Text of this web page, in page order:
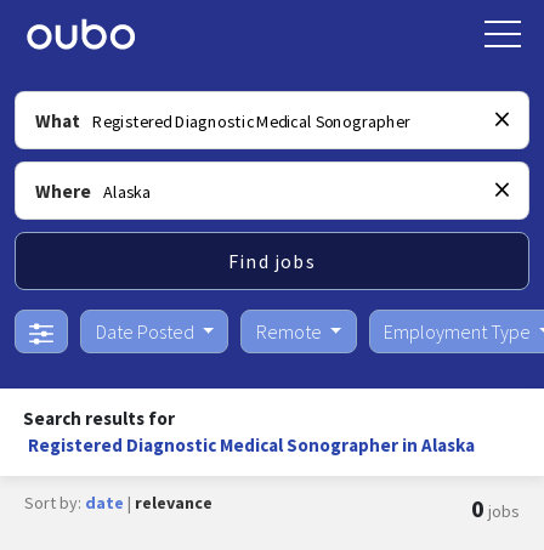
What
Where
Find jobs
Date Posted Remote Employment Type
Search results for
Registered Diagnostic Medical Sonographer in Alaska
Sort by: date | relevance 0 jobs